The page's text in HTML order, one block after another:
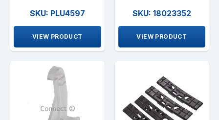
SKU: PLU4597
VIEW PRODUCT
SKU: 18023352
VIEW PRODUCT